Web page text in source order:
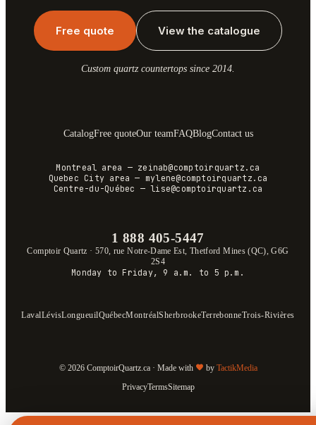
Free quote View the catalogue
Custom quartz countertops since 2014.
CatalogFree quoteOur teamFAQBlogContact us
Montreal area — zeinab@comptoirquartz.ca
Quebec City area — mylene@comptoirquartz.ca
Centre-du-Québec —lise@comptoirquartz.ca
1 888 405-5447
Comptoir Quartz · 570, rue Notre-Dame Est, Thetford Mines (QC), G6G
2S4
Monday to Friday, 9 a.m. to 5 p.m.
LavalLévisLongueuilQuébecMontréalSherbrookeTerrebonneTrois-Rivières
© 2026 ComptoirQuartz.ca · Made with by TactikMedia
PrivacyTermsSitemap